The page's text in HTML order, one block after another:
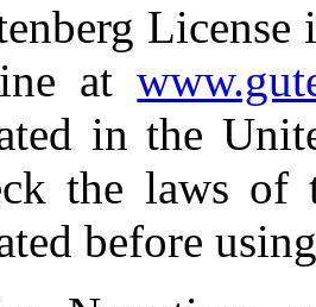
at
in the
the laws of
before